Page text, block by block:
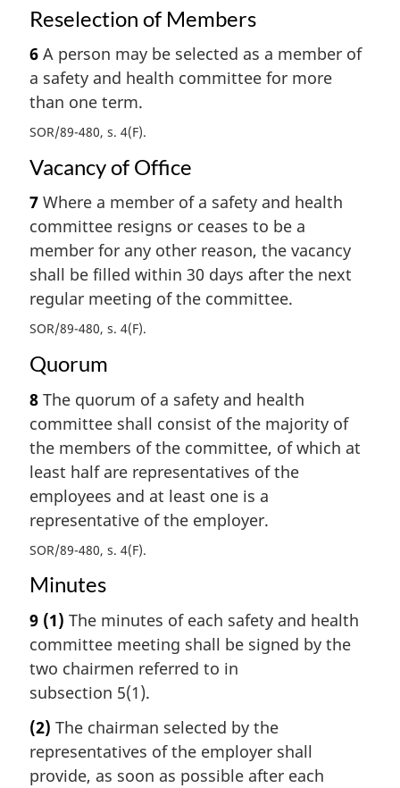
Reselection of Members
6 A person may be selected as a member of
a safety and health committee for more
than one term.
SOR/89-480, s. 4(F)
Vacancy of Office
7 Where a member of a safety and health
committee resigns or ceases to be a
member for any other reason, the vacancy
shall be filled within 30 days after the next
regular meeting of the committee.
SOR/89-480, s. 4(F)
Quorum
8 The quorum of a safety and health
committee shall consist of the majority of
the members of the committee, of which at
least half are representatives of the
employees and at least one is a
representative of the employer.
SOR/89-480, s. 4(F)
Minutes
9 (1) The minutes of each safety and health
committee meeting shall be signed by the
two chairmen referred to in
subsection 5(1).
(2) The chairman selected by the
representatives of the employer shall
provide, as soon as possible after each